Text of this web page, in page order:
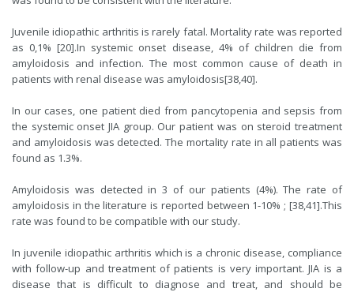
Juvenile idiopathic arthritis is rarely fatal. Mortality rate was reported
as 0,1% [20].In systemic onset disease, 4% of children die from
amyloidosis and infection. The most common cause of death in
patients with renal disease was amyloidosis[38,40].
In our cases, one patient died from pancytopenia and sepsis from
the systemic onset JIA group. Our patient was on steroid treatment
and amyloidosis was detected. The mortality rate in all patients was
found as 1.3%.
Amyloidosis was detected in 3 of our patients (4%). The rate of
amyloidosis in the literature is reported between 1-10% ; [38,41].This
rate was found to be compatible with our study.
In juvenile idiopathic arthritis which is a chronic disease, compliance
with follow-up and treatment of patients is very important. JIA is a
disease that is difficult to diagnose and treat, and should be